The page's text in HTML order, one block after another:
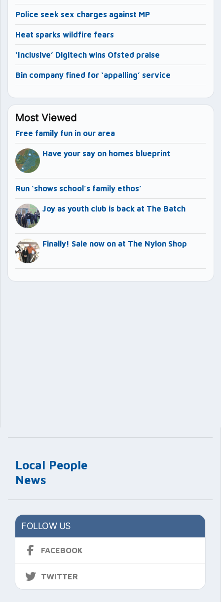
Local People
News
FOLLOW US
FACEBOOK
TWITTER
Police seek sex charges against MP
Heat sparks wildfire fears
‘Inclusive’ Digitech wins Ofsted praise
Bin company fined for ‘appalling’ service
Most Viewed
Free family fun in our area
Have your say on homes blueprint
Run ‘shows school’s family ethos’
Joy as youth club is back at The Batch
Finally! Sale now on at The Nylon Shop